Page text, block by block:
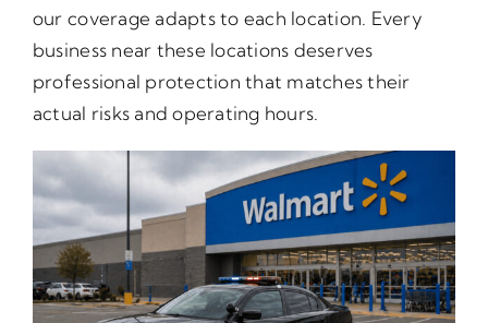
our coverage adapts to each location. Every
business near these locations deserves
professional protection that matches their
actual risks and operating hours.